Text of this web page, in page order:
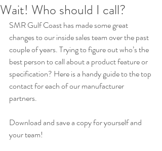
Wait! Who should I call?
SMR Gulf Coast has made some great
changes to our inside sales team over the past
couple of years. Trying to figure out who’s the
best person to call about a product feature or
specification? Here is a handy guide to the top
contact for each of our manufacturer
partners.
Download and save a copy for yourself and
your team!